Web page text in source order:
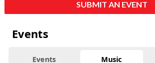
SUBMIT AN EVENT
Events
Events Music